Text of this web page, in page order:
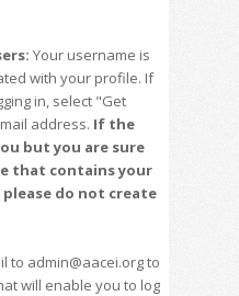
Your username is
with your profile. If
in, select "Get
address. If the
but you are sure
that contains your
do not create
to admin@aacei.org to
will enable you to log